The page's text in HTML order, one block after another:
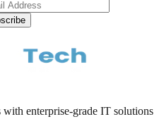
enterprise-grade IT solutions